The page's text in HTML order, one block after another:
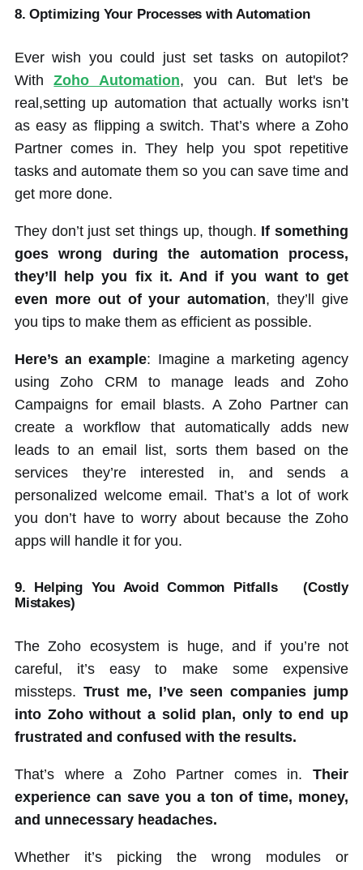
8. Optimizing Your Processes with Automation
Ever wish you could just set tasks on autopilot?
WithZoho Automation, you can. But let's be
real,setting up automation that actually works isn’t
as easy as flipping a switch. That’s where a Zoho
Partner comes in. They help you spot repetitive
tasks and automate them so you can save time and
get more done.
They don’t just set things up, though. If something
goes wrong during the automation process,
they’ll help you fix it. And if you want to get
even more out of your automation, they’ll give
you tips to make them as efficient as possible.
Here’s an example: Imagine a marketing agency
using Zoho CRM to manage leads and Zoho
Campaigns for email blasts. A Zoho Partner can
create a workflow that automatically adds new
leads to an email list, sorts them based on the
services they’re interested in, and sends a
personalized welcome email. That’s a lot of work
you don’t have to worry about because the Zoho
apps will handle it for you.
9. Helping You Avoid Common Pitfalls
(Costly
Mistakes)
The Zoho ecosystem is huge, and if you’re not
careful, it’s easy to make some expensive
missteps. Trust me, I’ve seen companies jump
into Zoho without a solid plan, only to end up
frustrated and confused with the results.
That’s where a Zoho Partner comes in.Their
experience can save you a ton of time, money,
and unnecessary headaches.
Whether it’s picking the wrong modules or